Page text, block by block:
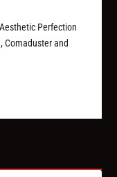
Perfection
Comaduster and